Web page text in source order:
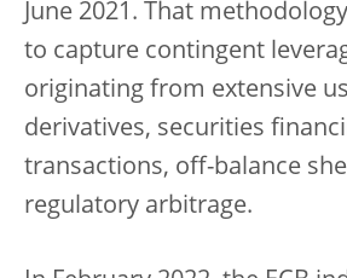
June 2021. That
to capture contingent
originating from extensive
derivatives, securities
transactions, off-balance
regulatory arbitrage.